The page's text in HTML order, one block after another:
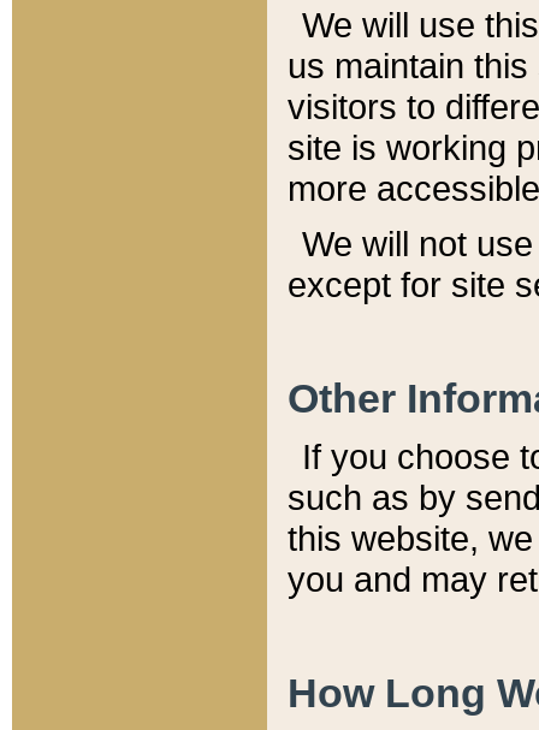
We will use
us maintain
visitors to
site is working
more
We will not
except for site
Other
If you choose
such as by
this website,
you and may
How Long